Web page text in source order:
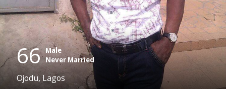
66 Male
Never Married
Ojodu, Lagos